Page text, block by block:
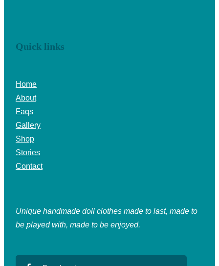
Quick links
Home
About
Faqs
Gallery
Shop
Stories
Contact
Unique handmade doll clothes made to last, made to
be played with, made to be enjoyed.